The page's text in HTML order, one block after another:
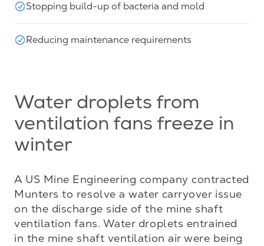
Stopping build-up of bacteria and mold
Reducing maintenance requirements
Water droplets from
ventilation fans freeze in
winter
A US Mine Engineering company contracted
Munters to resolve a water carryover issue
on the discharge side of the mine shaft
ventilation fans. Water droplets entrained
in the mine shaft ventilation air were being